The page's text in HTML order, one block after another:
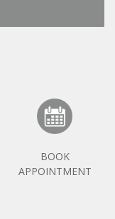
BOOK
APPOINTMENT